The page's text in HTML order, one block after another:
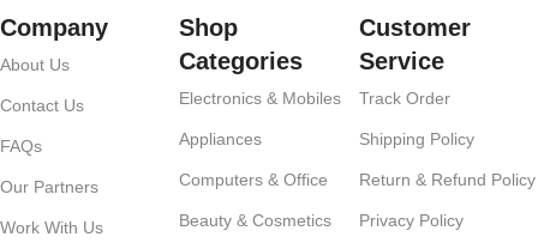
Company
About Us
Contact Us
FAQs
Our Partners
Work With Us
Shop
Categories
Electronics & Mobiles
Appliances
Computers & Office
Beauty & Cosmetics
Customer
Service
Track Order
Shipping Policy
Return & Refund Policy
Privacy Policy